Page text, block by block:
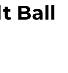
Ball